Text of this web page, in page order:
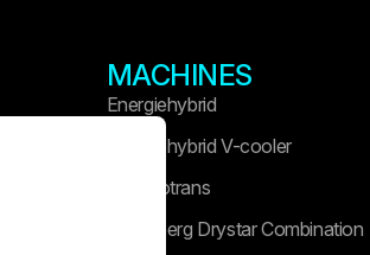
MACHINES
Energiehybrid
Energiehybrid V-cooler
Technotrans
Heidelberg Drystar Combination